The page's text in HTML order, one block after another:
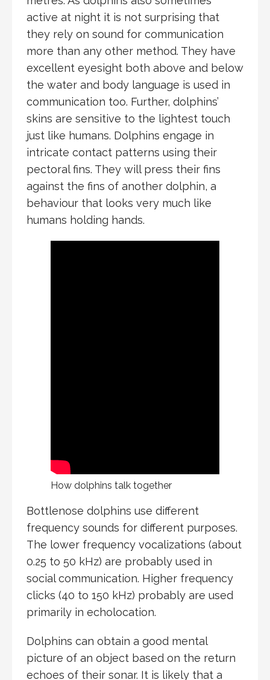
active at night it is not surprising that
they rely on sound for communication
more than any other method. They have
excellent eyesight both above and below
the water and body language is used in
communication too. Further, dolphins’
skins are sensitive to the lightest touch
just like humans. Dolphins engage in
intricate contact patterns using their
pectoral fins. They will press their fins
against the fins of another dolphin, a
behaviour that looks very much like
humans holding hands.
How dolphins talk together
Bottlenose dolphins use different
frequency sounds for different purposes.
The lower frequency vocalizations (about
0.25 to 50 kHz) are probably used in
social communication. Higher frequency
clicks (40 to 150 kHz) probably are used
primarily in echolocation.
Dolphins can obtain a good mental
picture of an object based on the return
echoes of their sonar. It is likely that a